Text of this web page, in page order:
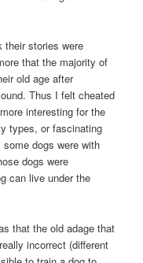
their stories were
that the majority of
old age after
Thus I felt cheated
interesting for the
types, or fascinating
dogs were with
dogs were
can live under the
that the old adage that
incorrect (different